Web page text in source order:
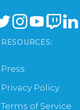
RESOURCES:
Press
Privacy Policy
Terms of Service